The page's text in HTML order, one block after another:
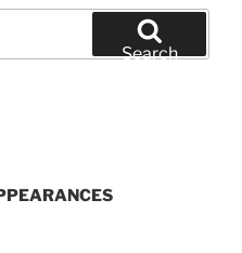
Search